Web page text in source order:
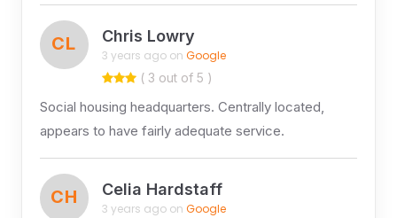
CL Chris Lowry
3 years ago on Google
( 3 out of 5 )
Social housing headquarters. Centrally located,
appears to have fairly adequate service.
CH Celia Hardstaff
3 years ago on Google